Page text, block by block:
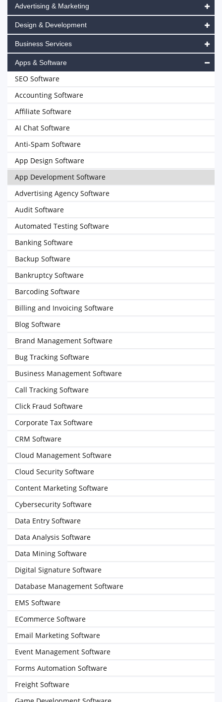
Advertising & Marketing
Design & Development
Business Services
Apps & Software
SEO Software
Accounting Software
Affiliate Software
AI Chat Software
Anti-Spam Software
App Design Software
App Development Software
Advertising Agency Software
Audit Software
Automated Testing Software
Banking Software
Backup Software
Bankruptcy Software
Barcoding Software
Billing and Invoicing Software
Blog Software
Brand Management Software
Bug Tracking Software
Business Management Software
Call Tracking Software
Click Fraud Software
Corporate Tax Software
CRM Software
Cloud Management Software
Cloud Security Software
Content Marketing Software
Cybersecurity Software
Data Entry Software
Data Analysis Software
Data Mining Software
Digital Signature Software
Database Management Software
EMS Software
ECommerce Software
Email Marketing Software
Event Management Software
Forms Automation Software
Freight Software